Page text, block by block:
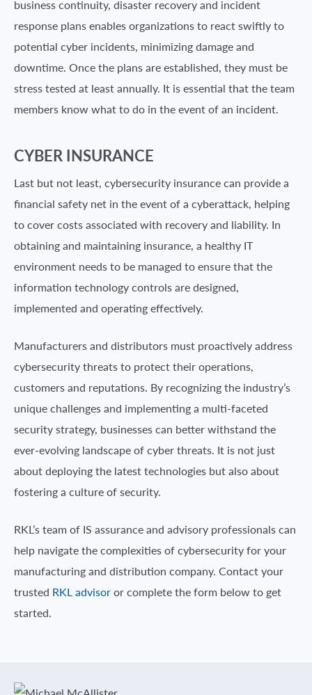
business continuity, disaster recovery and incident
response plans enables organizations to react swiftly to
potential cyber incidents, minimizing damage and
downtime. Once the plans are established, they must be
stress tested at least annually. It is essential that the team
members know what to do in the event of an incident.
CYBER INSURANCE
Last but not least, cybersecurity insurance can provide a
financial safety net in the event of a cyberattack, helping
to cover costs associated with recovery and liability. In
obtaining and maintaining insurance, a healthy IT
environment needs to be managed to ensure that the
information technology controls are designed,
implemented and operating effectively.
Manufacturers and distributors must proactively address
cybersecurity threats to protect their operations,
customers and reputations. By recognizing the industry’s
unique challenges and implementing a multi-faceted
security strategy, businesses can better withstand the
ever-evolving landscape of cyber threats. It is not just
about deploying the latest technologies but also about
fostering a culture of security.
RKL’s team of IS assurance and advisory professionals can
help navigate the complexities of cybersecurity for your
manufacturing and distribution company. Contact your
trusted RKL advisoror complete the form below to get
started.